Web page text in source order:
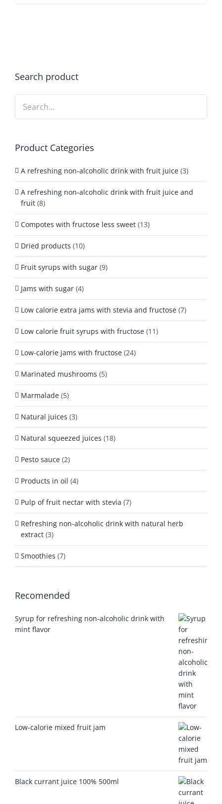
Search product
Product Categories
A refreshing non-alcoholic drink with fruit juice (3)
A refreshing non-alcoholic drink with fruit juice and
fruit (8)
Compotes with fructose less sweet (13)
Dried products (10)
Fruit syrups with sugar (9)
Jams with sugar (4)
Low calorie extra jams with stevia and fructose (7)
Low calorie fruit syrups with fructose (11)
Low-calorie jams with fructose (24)
Marinated mushrooms (5)
Marmalade (5)
Natural juices (3)
Natural squeezed juices (18)
Pesto sauce (2)
Products in oil (4)
Pulp of fruit nectar with stevia (7)
Refreshing non-alcoholic drink with natural herb
extract (3)
Smoothies (7)
Recomended
Syrup for refreshing non-alcoholic drink with
mint flavor
Low-calorie mixed fruit jam
Black currant juice 100% 500ml